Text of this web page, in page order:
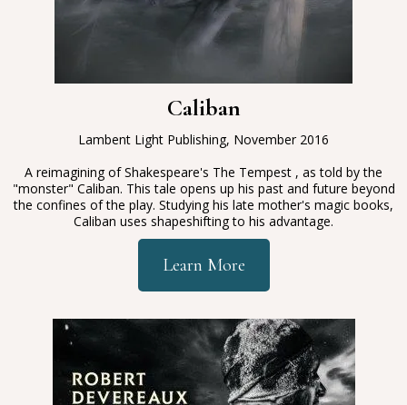
Caliban
Lambent Light Publishing, November 2016
A reimagining of Shakespeare's The Tempest , as told by the
"monster" Caliban. This tale opens up his past and future beyond
the confines of the play. Studying his late mother's magic books,
Caliban uses shapeshifting to his advantage.
Learn More